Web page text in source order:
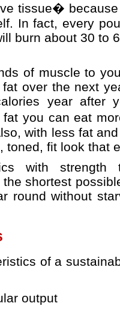
tissue�
In fact, every
burn about 30 to
of muscle to
over the next
year after
you can eat
with less fat
toned, fit look that
with strength
shortest
round without
of a
output